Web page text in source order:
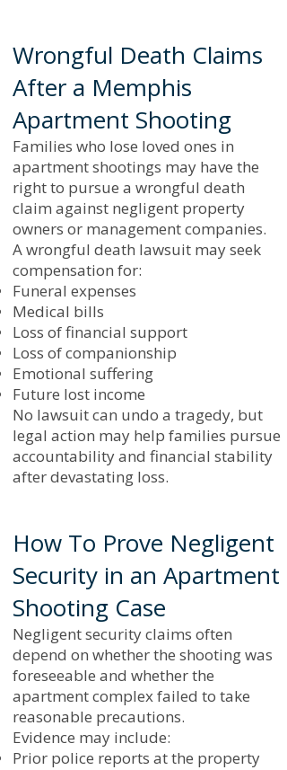
Wrongful Death Claims
After a Memphis
Apartment Shooting
Families who lose loved ones in
apartment shootings may have the
right to pursue a wrongful death
claim against negligent property
owners or management companies.
A wrongful death lawsuit may seek
compensation for:
Funeral expenses
Medical bills
Loss of financial support
Loss of companionship
Emotional suffering
Future lost income
No lawsuit can undo a tragedy, but
legal action may help families pursue
accountability and financial stability
after devastating loss.
How To Prove Negligent
Security in an Apartment
Shooting Case
Negligent security claims often
depend on whether the shooting was
foreseeable and whether the
apartment complex failed to take
reasonable precautions.
Evidence may include:
Prior police reports at the property